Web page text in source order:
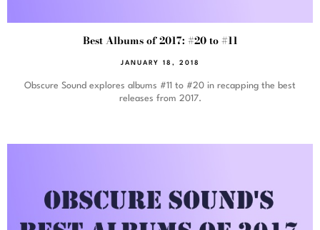
Best Albums of 2017: #20 to #11
JANUARY 18, 2018
Obscure Sound explores albums #11 to #20 in recapping the best
releases from 2017.